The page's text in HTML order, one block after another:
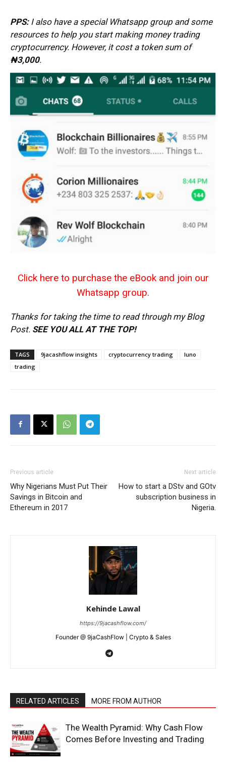
PPS:I also have a special Whatsapp group and some
resources to help you start making money trading
cryptocurrency. However, it cost a token sum of
₦3,000.
Click here to purchase the eBook and join our
Whatsapp group.
Thanks for taking the time to read through my Blog
Post. SEE YOU ALL AT THE TOP!
TAGS 9jacashflow insights cryptocurrency trading
luno
trading
Previous article
Why Nigerians Must Put Their
Savings in Bitcoin and
Ethereum in 2017
Next article
How to start a DStv and GOtv
subscription business in
Nigeria.
Kehinde Lawal
https://9jacashflow.com/
Founder @ 9jaCashFlow | Crypto & Sales
RELATED ARTICLES MORE FROM AUTHOR
The Wealth Pyramid: Why Cash Flow
Comes Before Investing and Trading